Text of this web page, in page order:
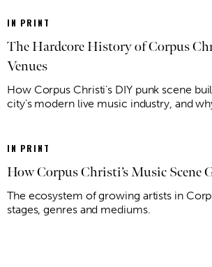
IN PRINT
The Hardcore History of Corpus
Venues
How Corpus Christi’s DIY punk scene
city’s modern live music industry, and
IN PRINT
How Corpus Christi’s Music Scene
The ecosystem of growing artists in
stages, genres and mediums.